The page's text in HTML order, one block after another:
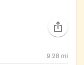
9.28 mi